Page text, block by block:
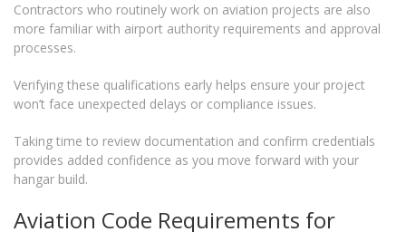
Contractors who routinely work on aviation projects are also
more familiar with airport authority requirements and approval
processes.
Verifying these qualifications early helps ensure your project
won’t face unexpected delays or compliance issues.
Taking time to review documentation and confirm credentials
provides added confidence as you move forward with your
hangar build.
Aviation Code Requirements for